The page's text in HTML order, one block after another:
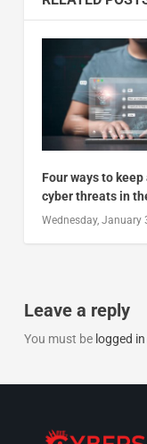
Four ways to
cyber threats in
Wednesday, January
Leave a reply
You must be logged in